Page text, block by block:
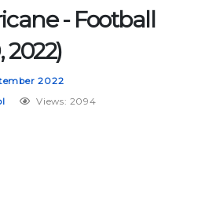
- Football
2022)
2022
Views: 2094